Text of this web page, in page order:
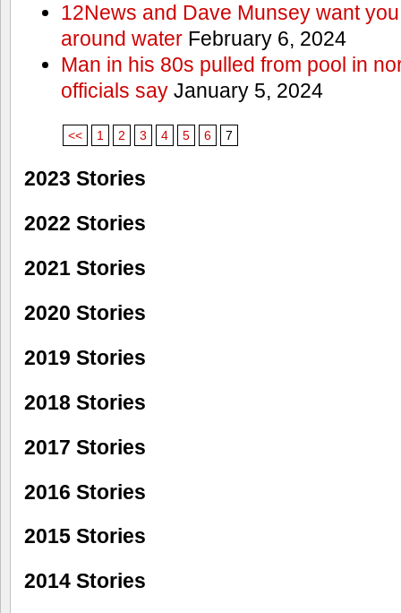
12News and Dave Munsey want
around waterFebruary 6, 2024
Man in his 80s pulled from pool in
officials sayJanuary 5, 2024
<< 1 2 3 4 5 6 7
2023 Stories
2022 Stories
2021 Stories
2020 Stories
2019 Stories
2018 Stories
2017 Stories
2016 Stories
2015 Stories
2014 Stories